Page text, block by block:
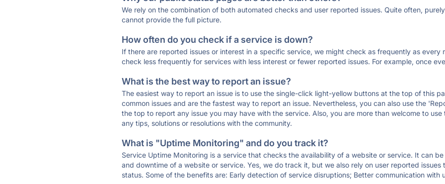
We rely on the combination of both automated checks and user reported issues. Quite often,
cannot provide the full picture.
How often do you check if a service is down?
If there are reported issues or interest in a specific service, we might check as frequently as every
check less frequently for services with less interest or fewer reported issues. For example, once
What is the best way to report an issue?
The easiest way to report an issue is to use the single-click light-yellow buttons at the top of this
common issues and are the fastest way to report an issue. Nevertheless, you can also use the
the top to report any issue you may have with the service. Also, you are more than welcome to
any tips, solutions or resolutions with the community.
What is "Uptime Monitoring" and do you track it?
Service Uptime Monitoring is a service that checks the availability of a website or service. It can
and downtime of a website or service. Yes, we do track it, but we also rely on user reported
status. Some of the benefits are: Early detection of service disruptions; Better communication with